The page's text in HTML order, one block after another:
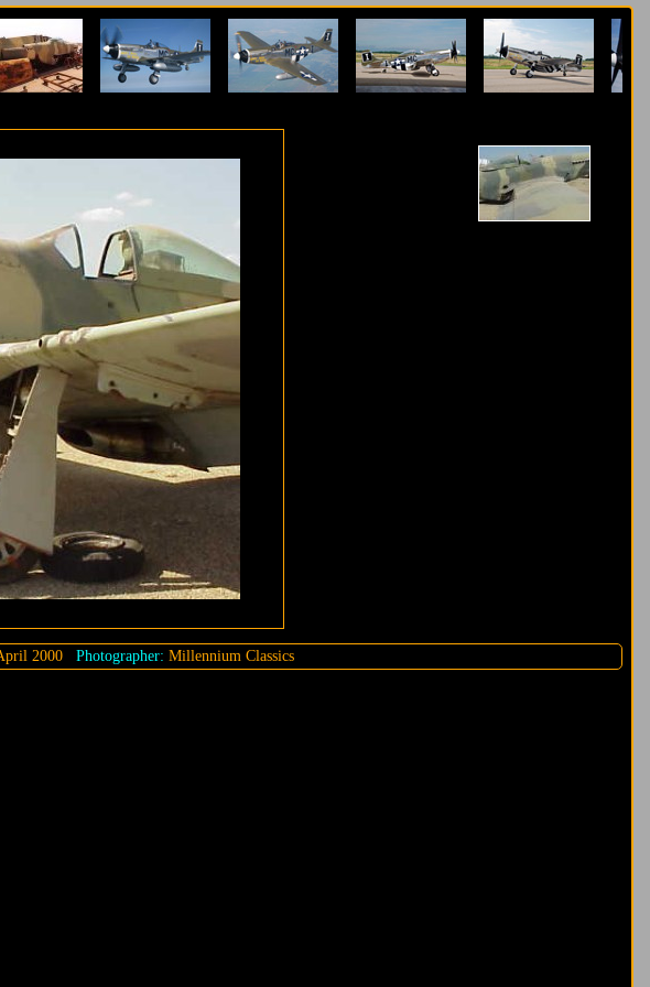
2000Photographer: Millennium Classics